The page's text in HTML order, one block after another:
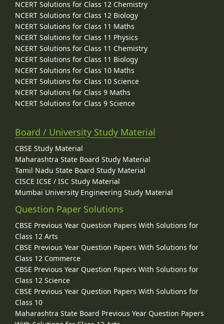
NCERT Solutions for Class 12 Chemistry
NCERT Solutions for Class 12 Biology
NCERT Solutions for Class 11 Maths
NCERT Solutions for Class 11 Physics
NCERT Solutions for Class 11 Chemistry
NCERT Solutions for Class 11 Biology
NCERT Solutions for Class 10 Maths
NCERT Solutions for Class 10 Science
NCERT Solutions for Class 9 Maths
NCERT Solutions for Class 9 Science
Board / University Study Material
CBSE Study Material
Maharashtra State Board Study Material
Tamil Nadu State Board Study Material
CISCE ICSE / ISC Study Material
Mumbai University Engineering Study Material
Question Paper Solutions
CBSE Previous Year Question Papers With Solutions for
Class 12 Arts
CBSE Previous Year Question Papers With Solutions for
Class 12 Commerce
CBSE Previous Year Question Papers With Solutions for
Class 12 Science
CBSE Previous Year Question Papers With Solutions for
Class 10
Maharashtra State Board Previous Year Question Papers